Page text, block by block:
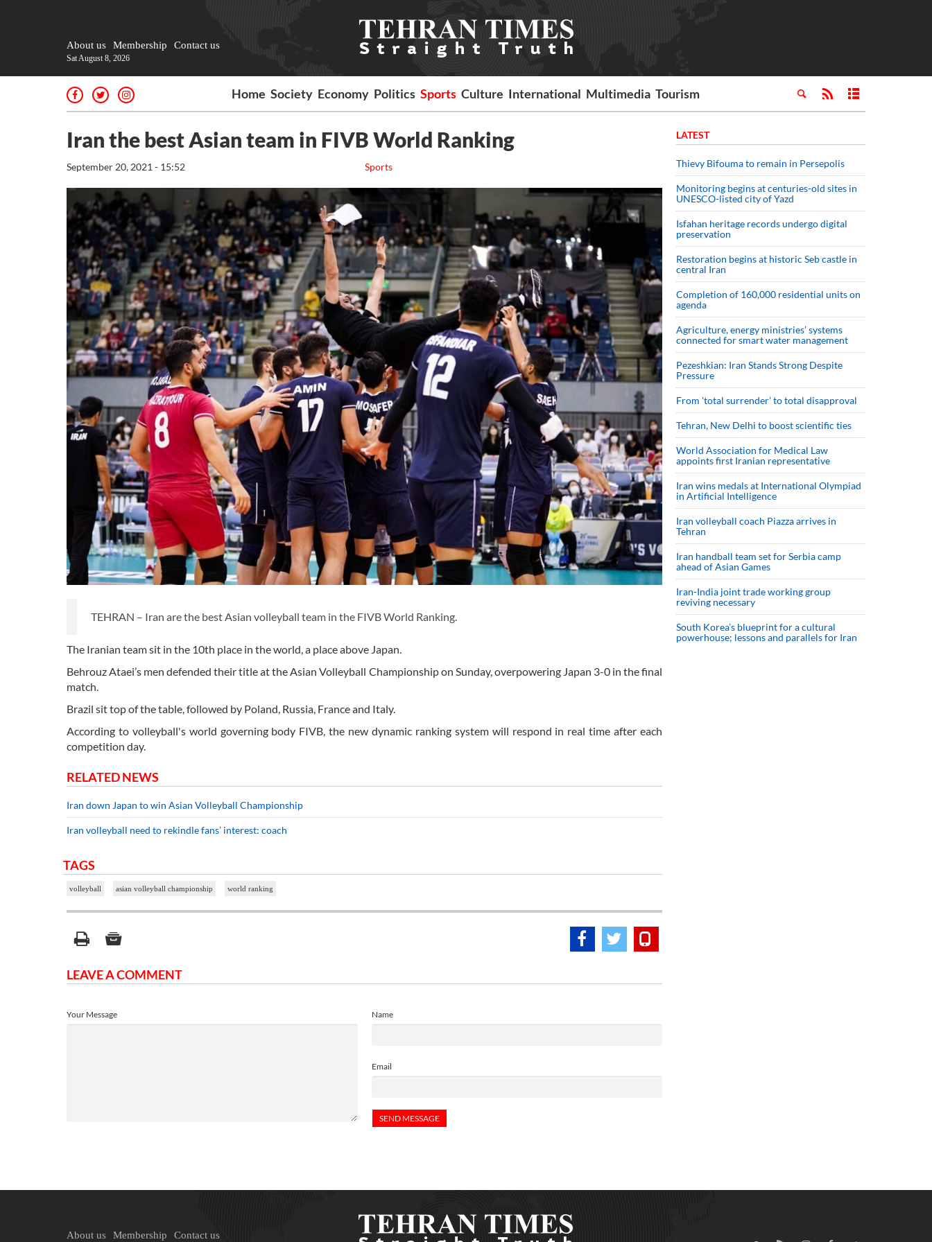
About us Membership Contact us
Sat August 8, 2026
Home Society Economy Politics Sports Culture International Multimedia Tourism
Iran the best Asian team in FIVB World Ranking
Sports
September 20, 2021 - 15:52
TEHRAN – Iran are the best Asian volleyball team in the FIVB World Ranking.
The Iranian team sit in the 10th place in the world, a place above Japan.
Behrouz Ataei’s men defended their title at the Asian Volleyball Championship on Sunday, overpowering Japan 3-0 in the final
match.
Brazil sit top of the table, followed by Poland, Russia, France and Italy.
According to volleyball's world governing body FIVB, the new dynamic ranking system will respond in real time after each
competition day.
RELATED NEWS
Iran down Japan to win Asian Volleyball Championship
Iran volleyball need to rekindle fans’ interest: coach
TAGS
volleyball asian volleyball championship world ranking
LEAVE A COMMENT
Name
Email
Your Message
LATEST
Thievy Bifouma to remain in Persepolis
Monitoring begins at centuries-old sites in
UNESCO-listed city of Yazd
Isfahan heritage records undergo digital
preservation
Restoration begins at historic Seb castle in
central Iran
Completion of 160,000 residential units on
agenda
Agriculture, energy ministries’ systems
connected for smart water management
Pezeshkian: Iran Stands Strong Despite
Pressure
From 'total surrender' to total disapproval
Tehran, New Delhi to boost scientific ties
World Association for Medical Law
appoints first Iranian representative
Iran wins medals at International Olympiad
in Artificial Intelligence
Iran volleyball coach Piazza arrives in
Tehran
Iran handball team set for Serbia camp
ahead of Asian Games
Iran-India joint trade working group
reviving necessary
South Korea’s blueprint for a cultural
powerhouse; lessons and parallels for Iran
About us Membership Contact us